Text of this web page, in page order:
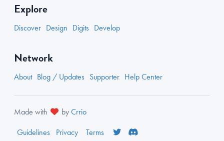
Explore
Discover Design Digits Develop
Network
About Blog / Updates Supporter Help Center
Made with byCrrio
Guidelines
Privacy Terms